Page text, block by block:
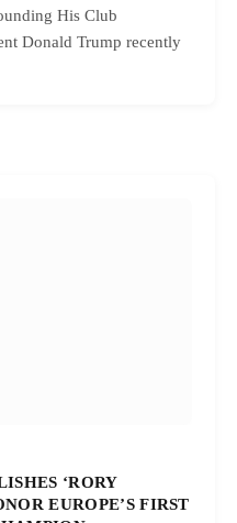
His Club
Donald Trump recently
‘RORY
EUROPE’S FIRST